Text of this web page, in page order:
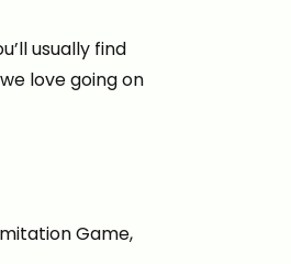
usually find
love going on
Game,